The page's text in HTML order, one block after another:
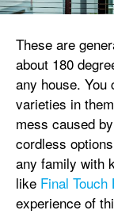
These are
about 180
any house. You
varieties in
mess caused
cordless
any family with
like Final
experience of